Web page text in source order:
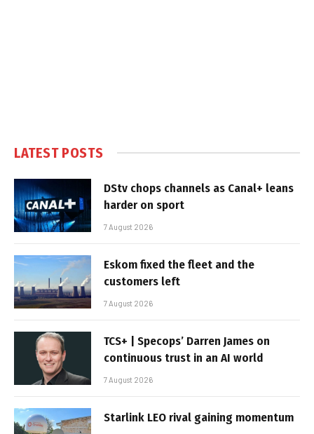
LATEST POSTS
DStv chops channels as Canal+ leans
harder on sport
7 August 2026
Eskom fixed the fleet and the
customers left
7 August 2026
TCS+ | Specops’ Darren James on
continuous trust in an AI world
7 August 2026
Starlink LEO rival gaining momentum